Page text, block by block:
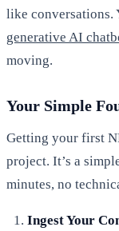
like conversations.
generative AI
moving.
Your Simple
Getting your first
project. It’s a
minutes, no
Ingest Your